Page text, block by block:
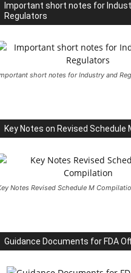
Important short notes for
Regulators
short notes for Industry and
Key Notes on Revised Schedule
Notes Revised Schedule M
Guidance Documents for FDA